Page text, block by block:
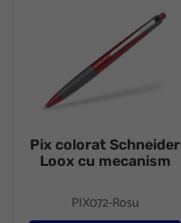
Pix colorat Schneider
Loox cu mecanism
PIX072-Rosu